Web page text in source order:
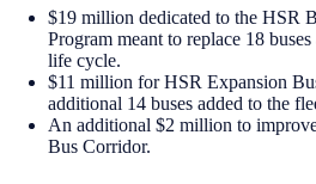
$19 million dedicated to the HSR
Program meant to replace 18
life cycle.
$11 million for HSR Expansion
additional 14 buses added to the
An additional $2 million to
Bus Corridor.